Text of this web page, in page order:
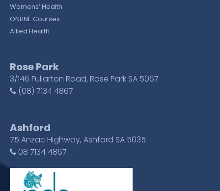
Womens’ Health
ONLINE Courses
Allied Health
Rose Park
3/146 Fullarton Road, Rose Park SA 5067
(08) 7134 4867
Ashford
75 Anzac Highway, Ashford SA 5035
08 7134 4867